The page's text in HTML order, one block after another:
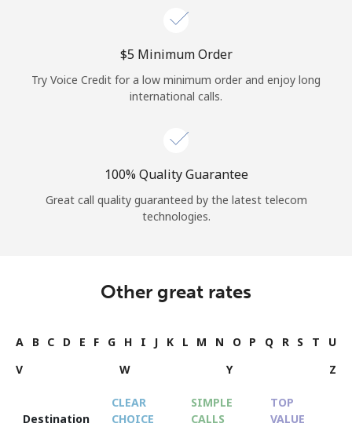
⁦$5⁩ Minimum Order
Try Voice Credit for a low minimum order and enjoy long
international calls.
100% Quality Guarantee
Great call quality guaranteed by the latest telecom
technologies.
Other great rates
A B C D E F G H I J K L M N O P Q R S T
U
V
W Y Z
Destination
CLEAR
CHOICE
SIMPLE
CALLS
TOP
VALUE